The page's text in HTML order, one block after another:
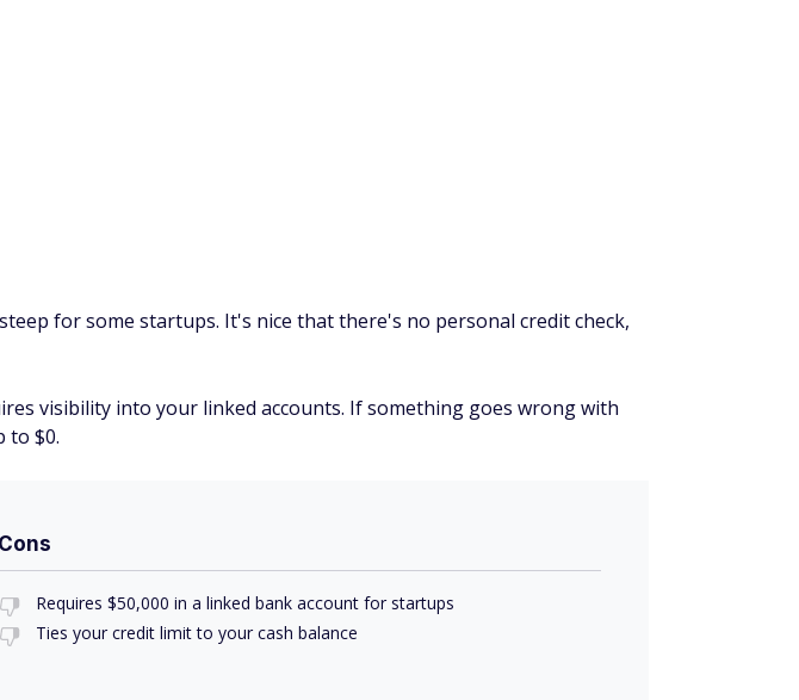
for some startups. It's nice that there's no personal credit check,
visibility into your linked accounts. If something goes wrong with
to $0.
Cons
Requires $50,000 in a linked bank account for startups
Ties your credit limit to your cash balance